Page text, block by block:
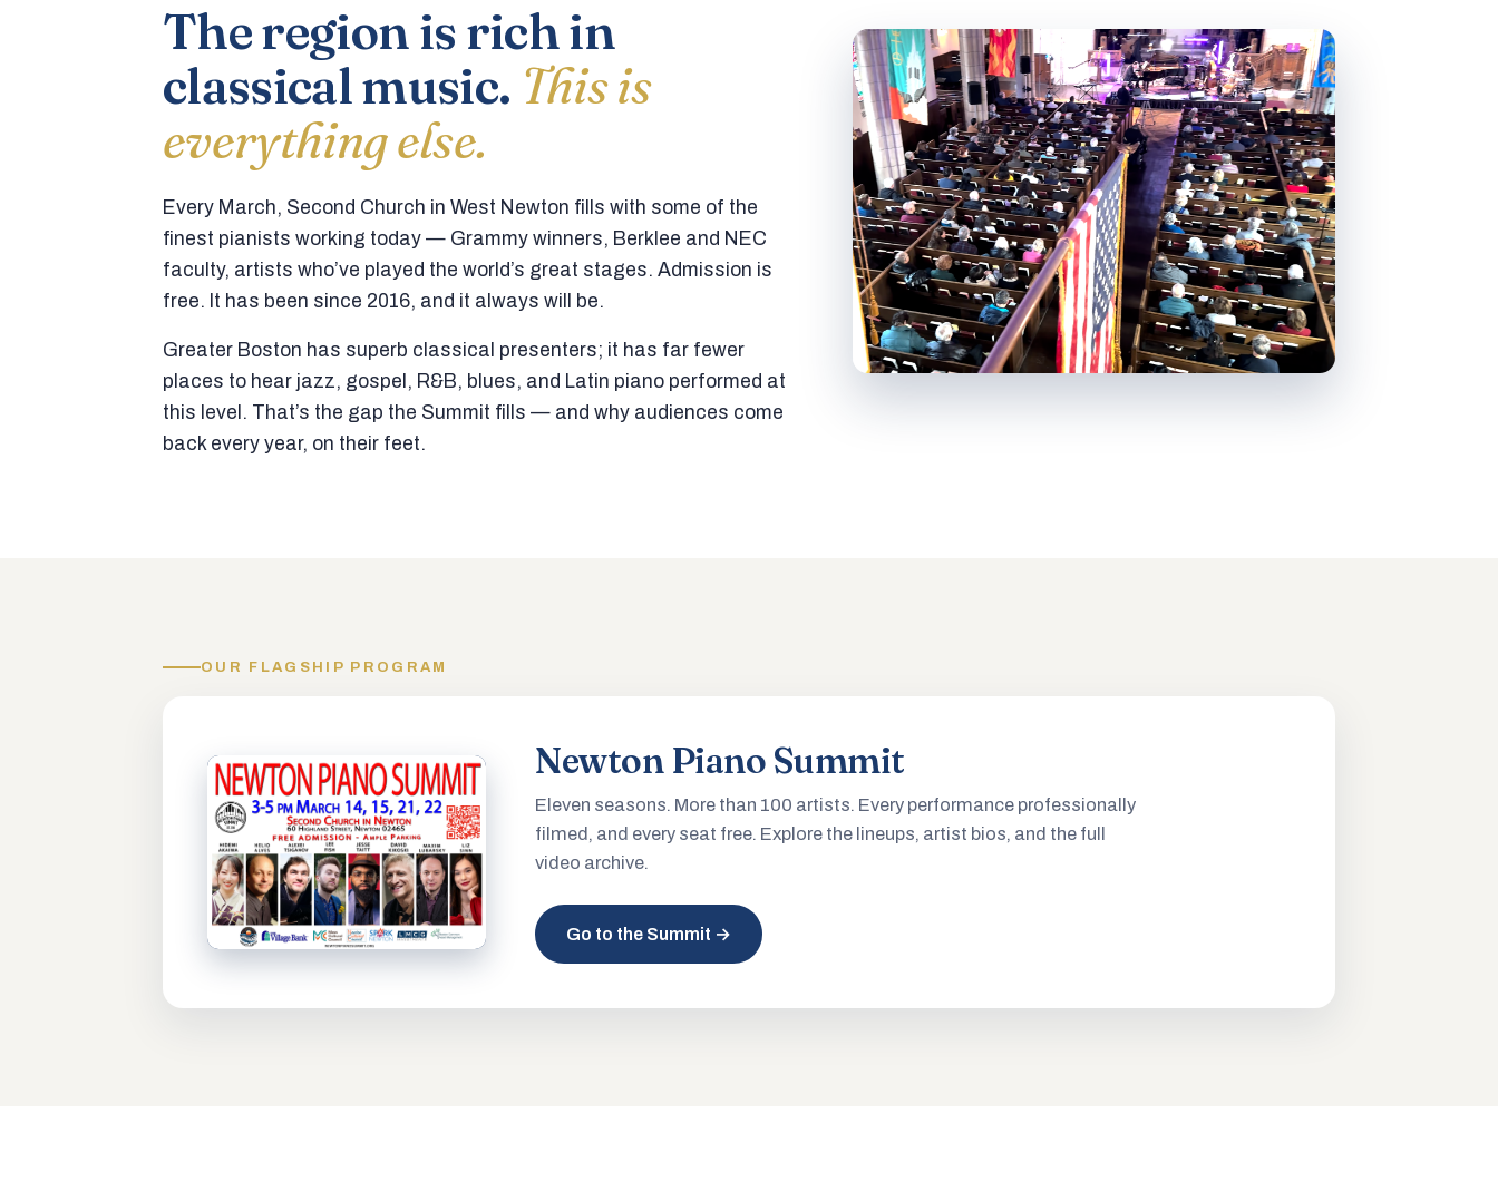
The region is rich in
classical music. This is
everything else.
Every March, Second Church in West Newton fills with some of the
finest pianists working today — Grammy winners, Berklee and NEC
faculty, artists who’ve played the world’s great stages. Admission is
free. It has been since 2016, and it always will be.
Greater Boston has superb classical presenters; it has far fewer
places to hear jazz, gospel, R&B, blues, and Latin piano performed at
this level. That’s the gap the Summit fills — and why audiences come
back every year, on their feet.
OUR FLAGSHIP PROGRAM
Newton Piano Summit
Eleven seasons. More than 100 artists. Every performance professionally
filmed, and every seat free. Explore the lineups, artist bios, and the full
video archive.
Go to the Summit →